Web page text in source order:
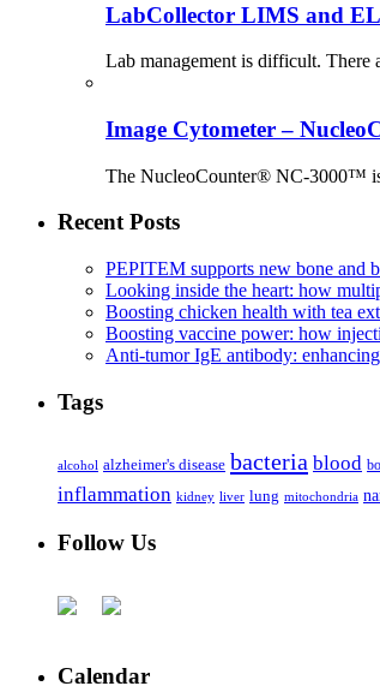
LabCollector LIMS and
Lab management is difficult. There
Image Cytometer –
The NucleoCounter® NC-3000™ is
Recent Posts
PEPITEM supports new bone and
Looking inside the heart: how
Boosting chicken health with tea
Boosting vaccine power: how
Anti-tumor IgE antibody:
Tags
alcohol alzheimer's disease bacteria blood
inflammation kidney liver lung mitochondria
Follow Us
Calendar